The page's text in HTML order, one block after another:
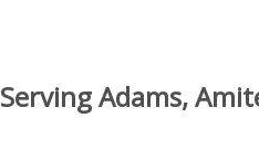
Serving Adams,